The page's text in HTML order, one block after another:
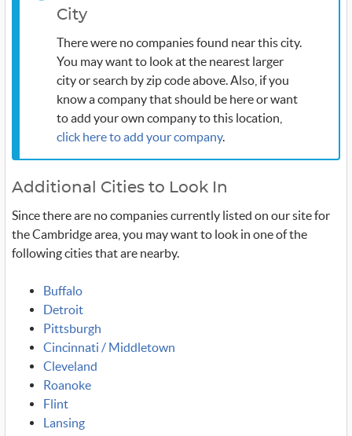
City
There were no companies found near this city.
You may want to look at the nearest larger
city or search by zip code above. Also, if you
know a company that should be here or want
to add your own company to this location,
click here to add your company.
Additional Cities to Look In
Since there are no companies currently listed on our site for
the Cambridge area, you may want to look in one of the
following cities that are nearby.
Buffalo
Detroit
Pittsburgh
Cincinnati / Middletown
Cleveland
Roanoke
Flint
Lansing